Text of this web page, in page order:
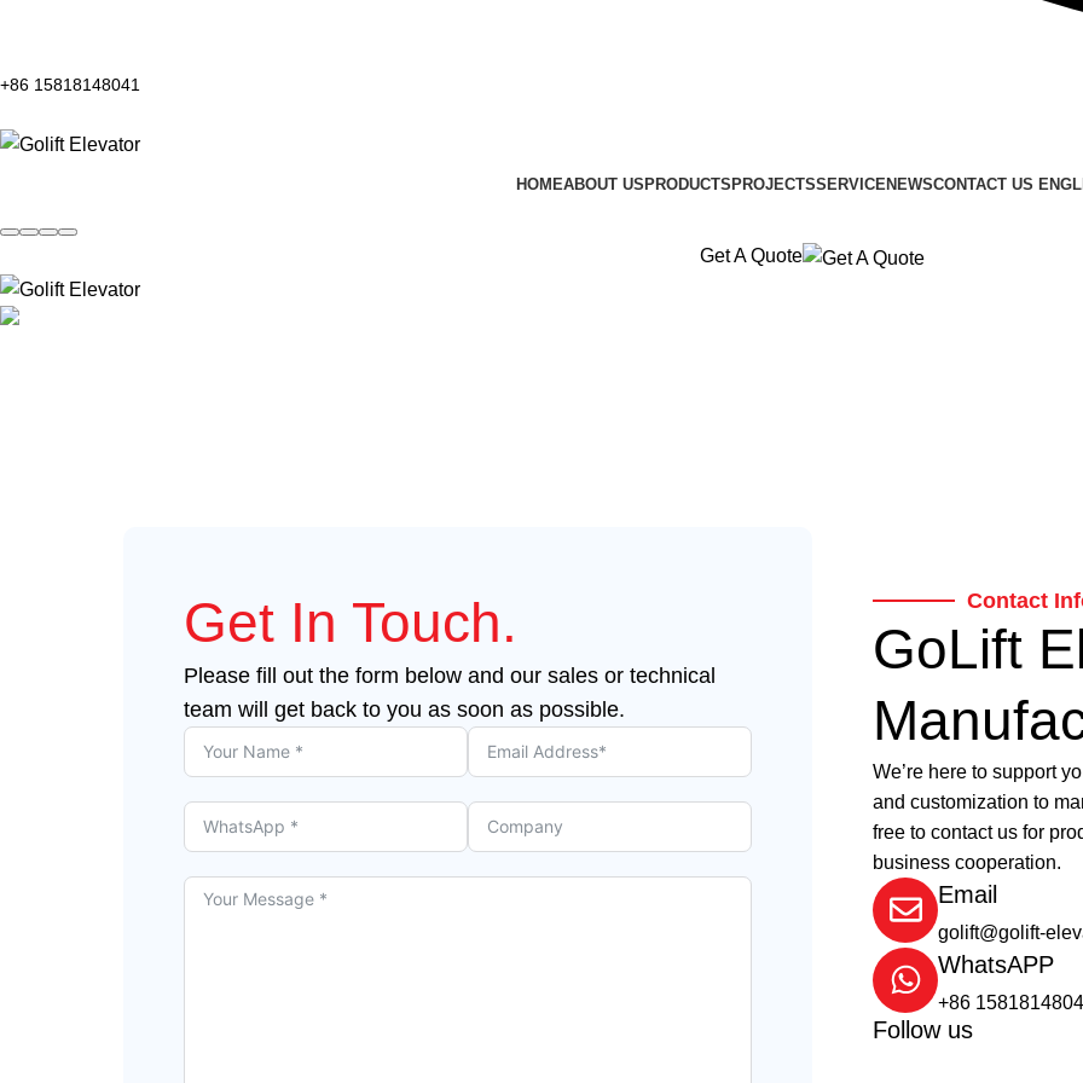
+86 15818148041
HOMEABOUT US PRODUCTS PROJECTSSERVICENEWSCONTACT US
Get A Quote
Contact Us
Get In Touch.
Please fill out the form below and our sales or technical
team will get back to you as soon as possible.
Contact
GoLift
We’re here to support
and customization to
free to contact us for
business cooperation.
Email
golift@golift-
WhatsAPP
+86
Follow us